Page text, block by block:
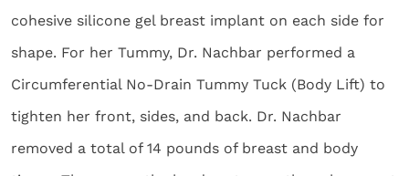
cohesive silicone gel breast implant on each side for
shape. For her Tummy, Dr. Nachbar performed a
Circumferential No-Drain Tummy Tuck (Body Lift) to
tighten her front, sides, and back. Dr. Nachbar
removed a total of 14 pounds of breast and body